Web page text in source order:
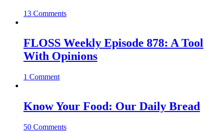
13 Comments
FLOSS Weekly Episode 878: A Tool
With Opinions
1 Comment
Know Your Food: Our Daily Bread
50 Comments